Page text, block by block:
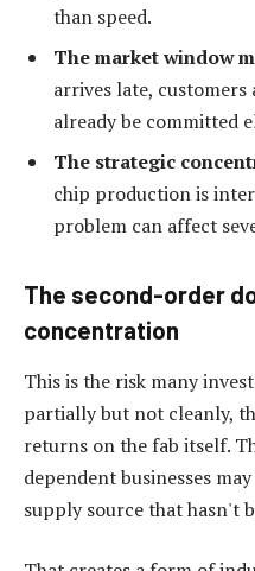
than speed.
The market window
arrives late,
already be committed
The strategic
chip production is
problem can affect
The second-order
concentration
This is the risk many
partially but not cleanly,
returns on the fab itself.
dependent businesses
supply source that hasn't